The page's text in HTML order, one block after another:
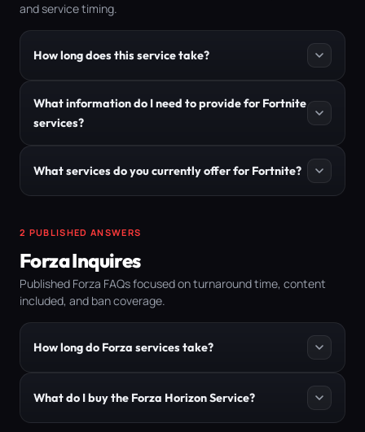
and service timing.
How long does this service take?
What information do I need to provide for Fortnite
services?
What services do you currently offer for Fortnite?
2 PUBLISHED ANSWERS
Forza Inquires
Published Forza FAQs focused on turnaround time, content
included, and ban coverage.
How long do Forza services take?
What do I buy the Forza Horizon Service?